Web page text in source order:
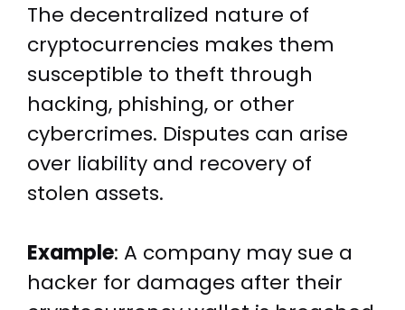
The decentralized nature of
cryptocurrencies makes them
susceptible to theft through
hacking, phishing, or other
cybercrimes. Disputes can arise
over liability and recovery of
stolen assets.
Example: A company may sue a
hacker for damages after their